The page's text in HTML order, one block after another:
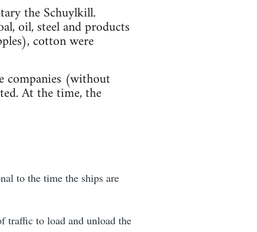
the Schuylkill.
oil, steel and products
cotton were
companies (without
At the time, the
to the time the ships are
traffic to load and unload the